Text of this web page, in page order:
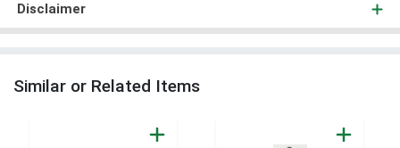
Disclaimer
Similar or Related Items